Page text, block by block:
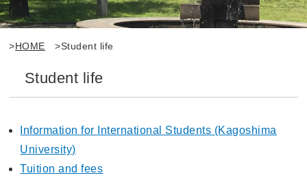
>HOME >Student life
Student life
Information for International Students (Kagoshima
University)
Tuition and fees